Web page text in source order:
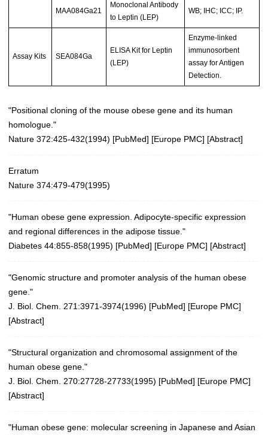
MAA084Ga21
Monoclonal Antibody
to Leptin (LEP)
WB; IHC; ICC; IP.
Assay Kits SEA084Ga
ELISA Kit for Leptin
(LEP)
Enzyme-linked
immunosorbent
assay for Antigen
Detection.
"Positional cloning of the mouse obese gene and its human
homologue."
Nature 372:425-432(1994) [PubMed] [Europe PMC] [Abstract]
Erratum
Nature 374:479-479(1995)
"Human obese gene expression. Adipocyte-specific expression
and regional differences in the adipose tissue."
Diabetes 44:855-858(1995) [PubMed] [Europe PMC] [Abstract]
"Genomic structure and promoter analysis of the human obese
gene."
J. Biol. Chem. 271:3971-3974(1996) [PubMed] [Europe PMC]
[Abstract]
"Structural organization and chromosomal assignment of the
human obese gene."
J. Biol. Chem. 270:27728-27733(1995) [PubMed] [Europe PMC]
[Abstract]
"Human obese gene: molecular screening in Japanese and Asian